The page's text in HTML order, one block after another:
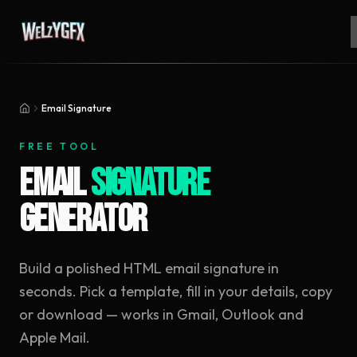
Email Signature
FREE TOOL
EmailSignature
Generator
Build a polished HTML email signature in
seconds. Pick a template, fill in your details, copy
or download — works in Gmail, Outlook and
Apple Mail.